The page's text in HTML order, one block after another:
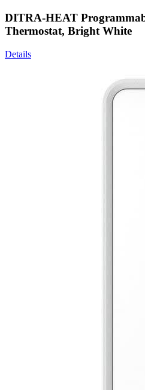
DITRA-HEAT
Thermostat, Bright White
Details